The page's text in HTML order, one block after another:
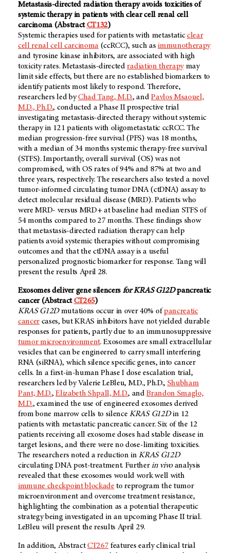
Metastasis-directed radiation therapy avoids toxicities of
systemic therapy in patients with clear cell renal cell
carcinoma (AbstractCT132)
Systemic therapies used for patients with metastaticclear
cell renal cell carcinoma (ccRCC), such as immunotherapy
and tyrosine kinase inhibitors, are associated with high
toxicity rates. Metastasis-directedradiation therapymay
limit side effects, but there are no established biomarkers to
identify patients most likely to respond. Therefore,
researchers led byChad Tang, M.D., andPavlos Msaouel,
M.D., Ph.D., conducted a Phase II prospective trial
investigating metastasis-directed therapy without systemic
therapy in 121 patients with oligometastatic ccRCC. The
median progression-free survival (PFS) was 18 months,
with a median of 34 months systemic therapy-free survival
(STFS). Importantly, overall survival (OS) was not
compromised, with OS rates of 94% and 87% at two and
three years, respectively. The researchers also tested a novel
tumor-informed circulating tumor DNA (ctDNA) assay to
detect molecular residual disease (MRD). Patients who
were MRD- versus MRD+ at baseline had median STFS of
54 months compared to 27 months. These findings show
that metastasis-directed radiation therapy can help
patients avoid systemic therapies without compromising
outcomes and that the ctDNA assay is a useful
personalized prognostic biomarker for response. Tang will
present the results April 28.
Exosomes deliver gene silencers for KRAS G12Dpancreatic
cancer (AbstractCT265)
KRAS G12Dmutations occur in over 40% ofpancreatic
cancer cases, but KRAS inhibitors have not yielded durable
responses for patients, partly due to an immunosuppressive
tumor microenvironment. Exosomes are small extracellular
vesicles that can be engineered to carry small interfering
RNA (siRNA), which silence specific genes, into cancer
cells. In a first-in-human Phase I dose escalation trial,
researchers led by Valerie LeBleu, M.D., Ph.D., Shubham
Pant, M.D.,Elizabeth Shpall, M.D., andBrandon Smaglo,
M.D., examined the use of engineered exosomes derived
from bone marrow cells to silenceKRAS G12Din 12
patients with metastatic pancreatic cancer. Six of the 12
patients receiving all exosome doses had stable disease in
target lesions, and there were no dose-limiting toxicities.
The researchers noted a reduction inKRAS G12D
circulating DNA post-treatment. Furtherin vivoanalysis
revealed that these exosomes would work well with
immune checkpoint blockade to reprogram the tumor
microenvironment and overcome treatment resistance,
highlighting the combination as a potential therapeutic
strategy being investigated in an upcoming Phase II trial.
LeBleu will present the results April 29.
In addition, AbstractCT267features early clinical trial